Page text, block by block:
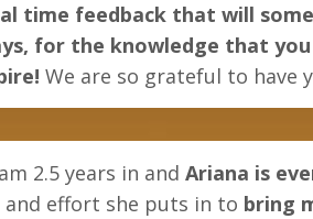
time feedback that will
for the knowledge that
We are so grateful to have
2.5 years in and Ariana is
effort she puts in to bring